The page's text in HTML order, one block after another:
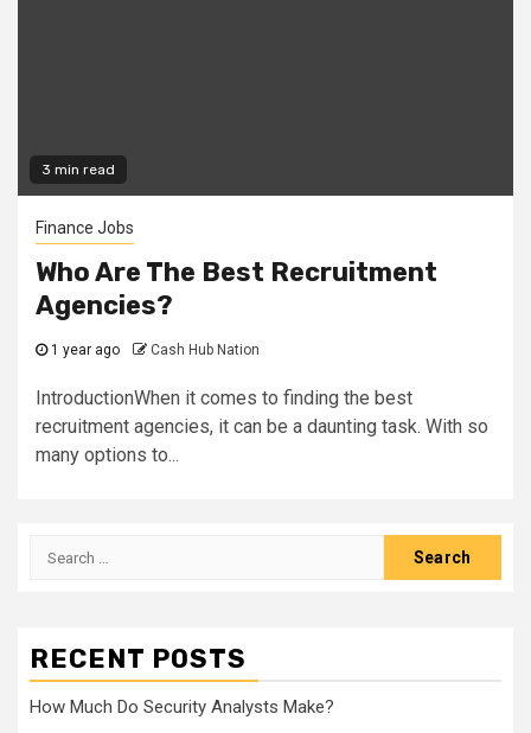
3 min read
Finance Jobs
Who Are The Best Recruitment
Agencies?
1 year ago Cash Hub Nation
IntroductionWhen it comes to finding the best
recruitment agencies, it can be a daunting task. With so
many options to...
Search
RECENT POSTS
How Much Do Security Analysts Make?